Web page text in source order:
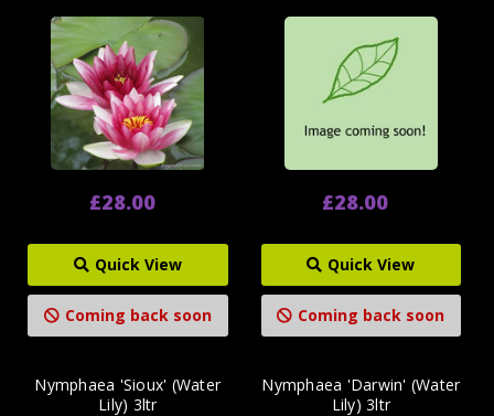
£28.00
Quick View
Coming back soon
£28.00
Quick View
Coming back soon
Nymphaea 'Sioux' (Water
Lily) 3ltr
Nymphaea 'Darwin' (Water
Lily) 3ltr